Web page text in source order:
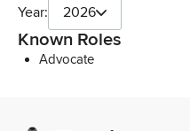
Year: 2026
Known Roles
Advocate